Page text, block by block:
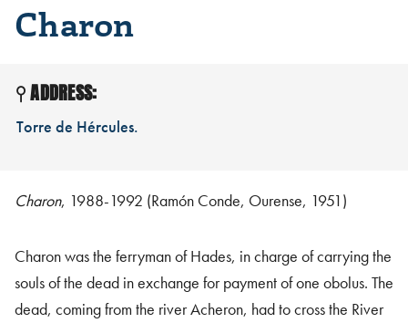
Charon
ADDRESS:
Torre de Hércules.
Charon, 1988-1992 (Ramón Conde, Ourense, 1951)
Charon was the ferryman of Hades, in charge of carrying the
souls of the dead in exchange for payment of one obolus. The
dead, coming from the river Acheron, had to cross the River